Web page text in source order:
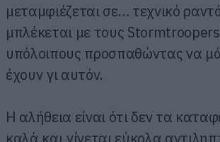
μεταμφιέζεται σε… τεχνικό
μπλέκεται με τους
υπόλοιπους προσπαθώντας να
έχουν γι αυτόν.
H αλήθεια είναι ότι δεν τα
καλά και γίνεται εύκολα